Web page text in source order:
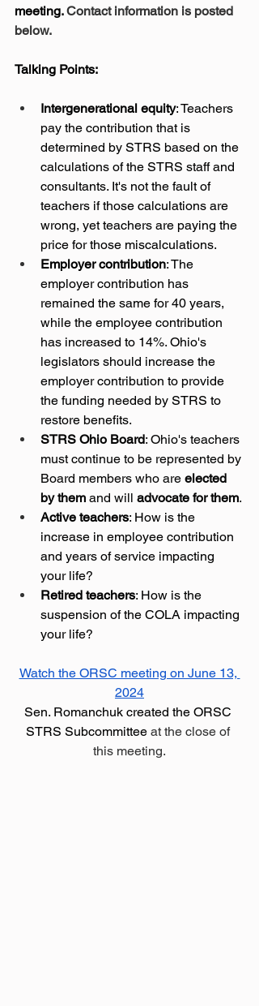
meeting. Contact information is posted
below.
Talking Points:
Intergenerational equity: Teachers
pay the contribution that is
determined by STRS based on the
calculations of the STRS staff and
consultants. It's not the fault of
teachers if those calculations are
wrong, yet teachers are paying the
price for those miscalculations.
Employer contribution: The
employer contribution has
remained the same for 40 years,
while the employee contribution
has increased to 14%. Ohio's
legislators should increase the
employer contribution to provide
the funding needed by STRS to
restore benefits.
STRS Ohio Board: Ohio's teachers
must continue to be represented by
Board members who are elected
by them and will advocate for them.
Active teachers: How is the
increase in employee contribution
and years of service impacting
your life?
Retired teachers: How is the
suspension of the COLA impacting
your life?
Watch the ORSC meeting on June 13,
2024
Sen. Romanchuk created the ORSC
STRS Subcommittee at the close of
this meeting.